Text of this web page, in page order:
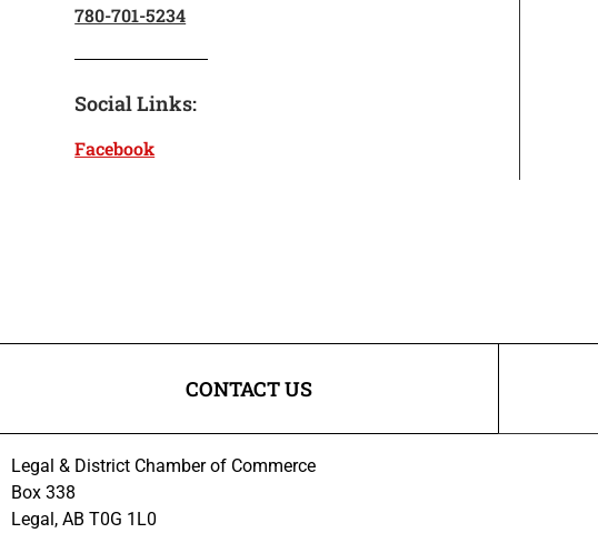
780-701-5234
Social Links:
Facebook
CONTACT US
Legal & District Chamber of Commerce
Box 338
Legal, AB T0G 1L0